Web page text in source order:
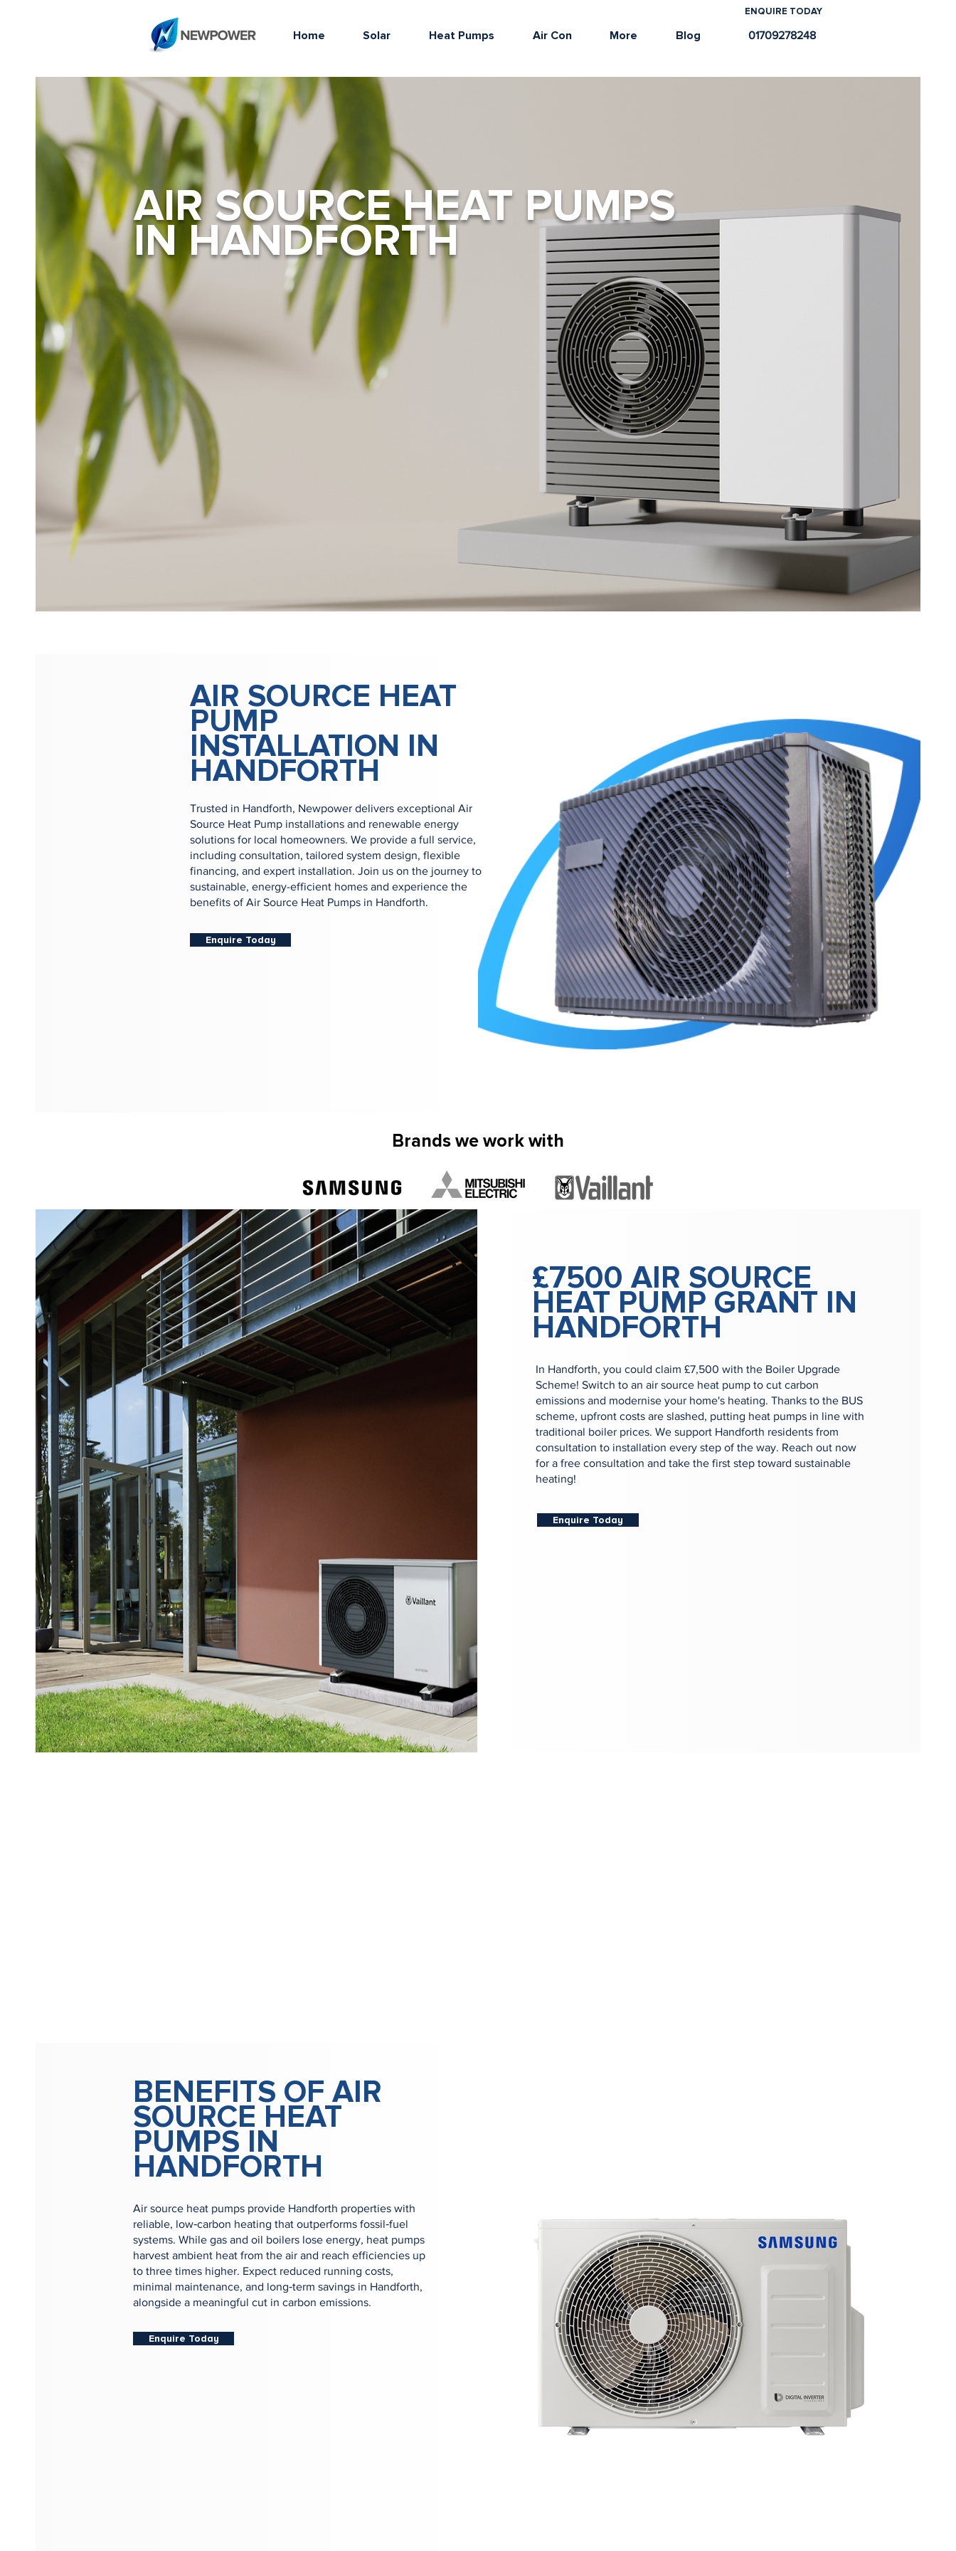
Home Solar Heat Pumps Air Con More Blog
ENQUIRE TODAY
01709278248
AIR SOURCE HEAT PUMPS
IN HANDFORTH
AIR SOURCE HEAT
PUMP
INSTALLATION IN
HANDFORTH
Trusted in Handforth, Newpower delivers exceptional Air
Source Heat Pump installations and renewable energy
solutions for local homeowners. We provide a full service,
including consultation, tailored system design, flexible
financing, and expert installation. Join us on the journey to
sustainable, energy-efficient homes and experience the
benefits of Air Source Heat Pumps in Handforth.
Enquire Today
Brands we work with
£7500 AIR SOURCE
HEAT PUMP GRANT IN
HANDFORTH
In Handforth, you could claim £7,500 with the Boiler Upgrade
Scheme! Switch to an air source heat pump to cut carbon
emissions and modernise your home's heating. Thanks to the BUS
scheme, upfront costs are slashed, putting heat pumps in line with
traditional boiler prices. We support Handforth residents from
consultation to installation every step of the way. Reach out now
for a free consultation and take the first step toward sustainable
heating!
Enquire Today
BENEFITS OF AIR
SOURCE HEAT
PUMPS IN
HANDFORTH
Air source heat pumps provide Handforth properties with
reliable, low‑carbon heating that outperforms fossil‑fuel
systems. While gas and oil boilers lose energy, heat pumps
harvest ambient heat from the air and reach efficiencies up
to three times higher. Expect reduced running costs,
minimal maintenance, and long‑term savings in Handforth,
alongside a meaningful cut in carbon emissions.
Enquire Today